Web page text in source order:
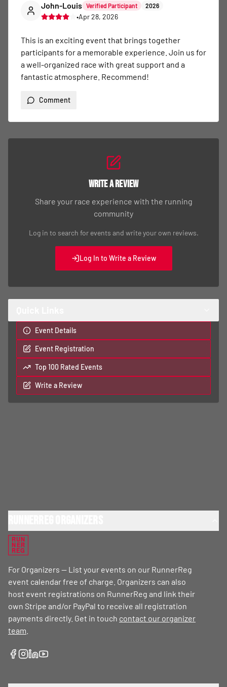
John-Louis Verified Participant 2026
•Apr 28, 2026
This is an exciting event that brings together
participants for a memorable experience. Join us for
a well-organized race with great support and a
fantastic atmosphere. Recommend!
Comment
Write a Review
Share your race experience with the running
community
Log in to search for events and write your own reviews.
Log In to Write a Review
Event Details
Event Registration
Top 100 Rated Events
Write a Review
RUN
NER
REG
For Organizers — List your events on our RunnerReg
event calendar free of charge. Organizers can also
host event registrations on RunnerReg and link their
own Stripe and/or PayPal to receive all registration
payments directly. Get in touch contact our organizer
team